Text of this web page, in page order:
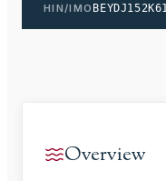
HIN/IMO
Overview